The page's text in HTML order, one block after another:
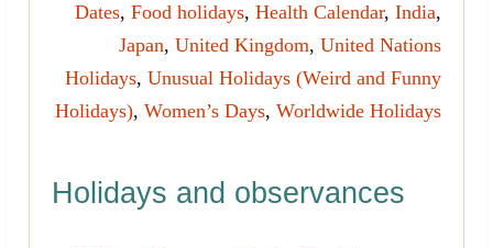
Dates, Food holidays, Health Calendar, India,
Japan, United Kingdom, United Nations
Holidays, Unusual Holidays (Weird and Funny
Holidays), Women’s Days, Worldwide Holidays
Holidays and observances